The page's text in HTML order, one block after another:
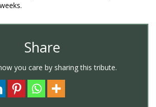
Share
you care by sharing this tribute.